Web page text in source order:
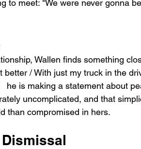
to meet: "We were never gonna
Wallen finds something
/ With just my truck in the
he is making a statement about
uncomplicated, and that
than compromised in hers.